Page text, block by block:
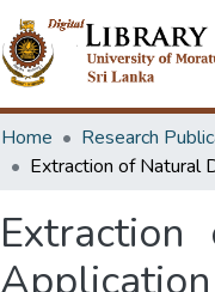
Home Research